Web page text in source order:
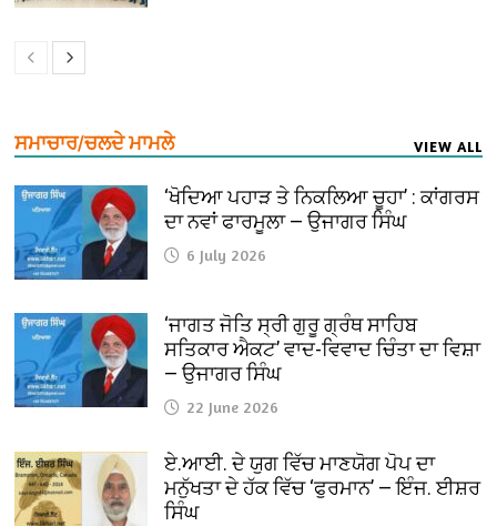
ਸਮਾਚਾਰ/ਚਲਦੇ ਮਾਮਲੇ VIEW ALL
‘ਖੋਦਿਆ ਪਹਾੜ ਤੇ ਨਿਕਲਿਆ ਚੂਹਾ’ : ਕਾਂਗਰਸ
ਦਾ ਨਵਾਂ ਫਾਰਮੂਲਾ — ਉਜਾਗਰ ਸਿੰਘ
6 July 2026
‘ਜਾਗਤ ਜੋਤਿ ਸ੍ਰੀ ਗੁਰੂ ਗ੍ਰੰਥ ਸਾਹਿਬ
ਸਤਿਕਾਰ ਐਕਟ’ ਵਾਦ-ਵਿਵਾਦ ਚਿੰਤਾ ਦਾ ਵਿਸ਼ਾ
— ਉਜਾਗਰ ਸਿੰਘ
22 June 2026
ਏ.ਆਈ. ਦੇ ਯੁਗ ਵਿੱਚ ਮਾਣਯੋਗ ਪੋਪ ਦਾ
ਮਨੁੱਖਤਾ ਦੇ ਹੱਕ ਵਿੱਚ ‘ਫੁਰਮਾਨ’ — ਇੰਜ. ਈਸ਼ਰ
ਸਿੰਘ